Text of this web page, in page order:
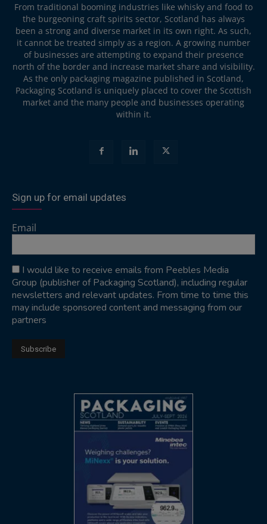
From traditional booming industries like whisky and food to
the burgeoning craft spirits sector, Scotland has always
been a strong and diverse market in its own right. As such,
it cannot be treated simply as a region. A growing number
of businesses are attempting to expand their presence
north of the border and increase market share and visibility.
As the only packaging magazine published in Scotland,
Packaging Scotland is uniquely placed to cover the Scottish
market and the many people and businesses operating
within it.
Sign up for email updates
Email
I would like to receive emails from Peebles Media
Group (publisher of Packaging Scotland), including regular
newsletters and relevant updates. From time to time this
may include sponsored content and messaging from our
partners